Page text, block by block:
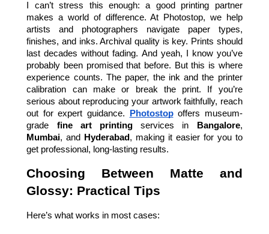
I can’t stress this enough: a good printing partner
makes a world of difference. At Photostop, we help
artists and photographers navigate paper types,
finishes, and inks. Archival quality is key. Prints should
last decades without fading. And yeah, I know you’ve
probably been promised that before. But this is where
experience counts. The paper, the ink and the printer
calibration can make or break the print. If you’re
serious about reproducing your artwork faithfully, reach
out for expert guidance.
Photostop offers museum-
grade fine art printing services in Bangalore
Mumbai, and Hyderabad, making it easier for you to
get professional, long-lasting results.
Choosing Between Matte and
Glossy: Practical Tips
Here’s what works in most cases: